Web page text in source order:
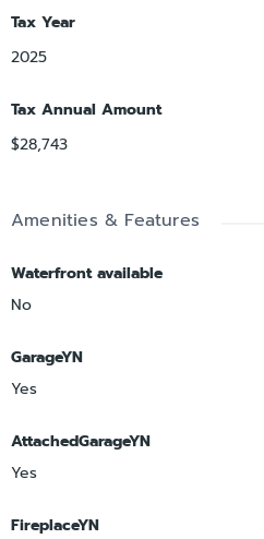
Tax Year
2025
Tax Annual Amount
$28,743
Amenities & Features
Waterfront available
No
GarageYN
Yes
AttachedGarageYN
Yes
FireplaceYN